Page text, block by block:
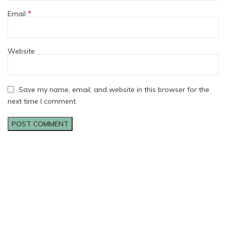
Email *
Website
Save my name, email, and website in this browser for the
next time I comment.